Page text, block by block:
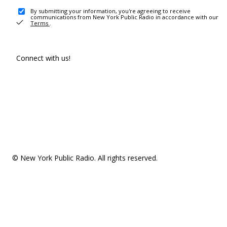
By submitting your information, you're agreeing to receive
communications from New York Public Radio in accordance with our
Terms .
Connect with us!
© New York Public Radio. All rights reserved.